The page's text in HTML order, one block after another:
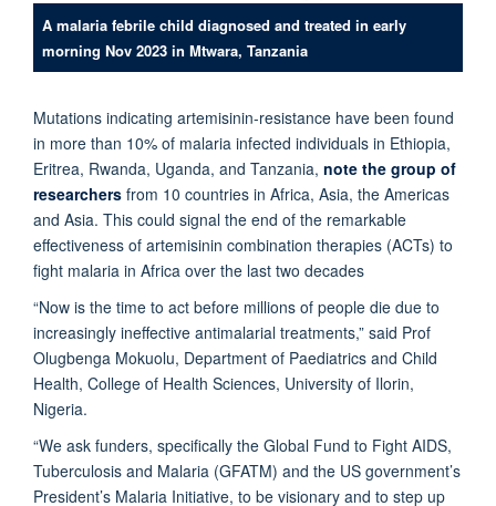
A malaria febrile child diagnosed and treated in early
morning Nov 2023 in Mtwara, Tanzania
Mutations indicating artemisinin-resistance have been found
in more than 10% of malaria infected individuals in Ethiopia,
Eritrea, Rwanda, Uganda, and Tanzania, note the group of
researchers from 10 countries in Africa, Asia, the Americas
and Asia. This could signal the end of the remarkable
effectiveness of artemisinin combination therapies (ACTs) to
fight malaria in Africa over the last two decades
“Now is the time to act before millions of people die due to
increasingly ineffective antimalarial treatments,” said Prof
Olugbenga Mokuolu, Department of Paediatrics and Child
Health, College of Health Sciences, University of Ilorin,
Nigeria.
“We ask funders, specifically the Global Fund to Fight AIDS,
Tuberculosis and Malaria (GFATM) and the US government’s
President’s Malaria Initiative, to be visionary and to step up